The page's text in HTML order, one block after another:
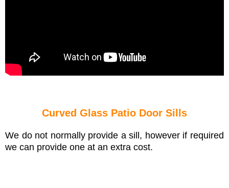
Curved Glass Patio Door Sills
We do not normally provide a sill, however if required
we can provide one at an extra cost.